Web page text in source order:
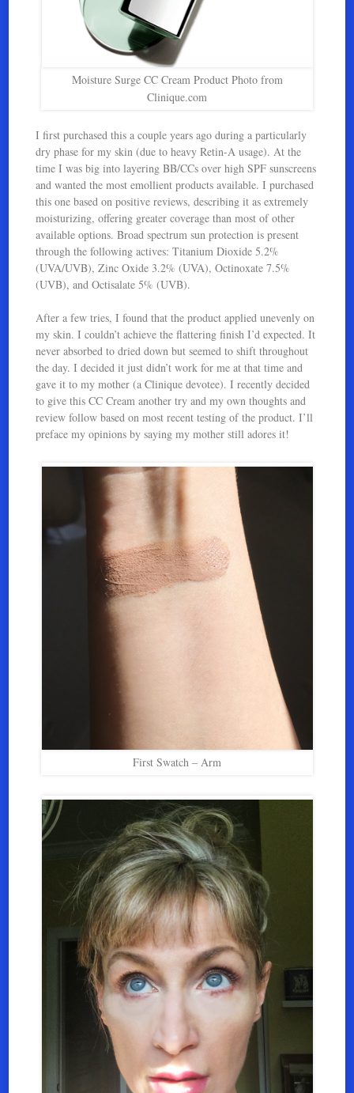
Moisture Surge CC Cream Product Photo from
Clinique.com
I first purchased this a couple years ago during a particularly
dry phase for my skin (due to heavy Retin-A usage). At the
time I was big into layering BB/CCs over high SPF sunscreens
and wanted the most emollient products available. I purchased
this one based on positive reviews, describing it as extremely
moisturizing, offering greater coverage than most of other
available options. Broad spectrum sun protection is present
through the following actives: Titanium Dioxide 5.2%
(UVA/UVB), Zinc Oxide 3.2% (UVA), Octinoxate 7.5%
(UVB), and Octisalate 5% (UVB).
After a few tries, I found that the product applied unevenly on
my skin. I couldn’t achieve the flattering finish I’d expected. It
never absorbed to dried down but seemed to shift throughout
the day. I decided it just didn’t work for me at that time and
gave it to my mother (a Clinique devotee). I recently decided
to give this CC Cream another try and my own thoughts and
review follow based on most recent testing of the product. I’ll
preface my opinions by saying my mother still adores it!
First Swatch – Arm